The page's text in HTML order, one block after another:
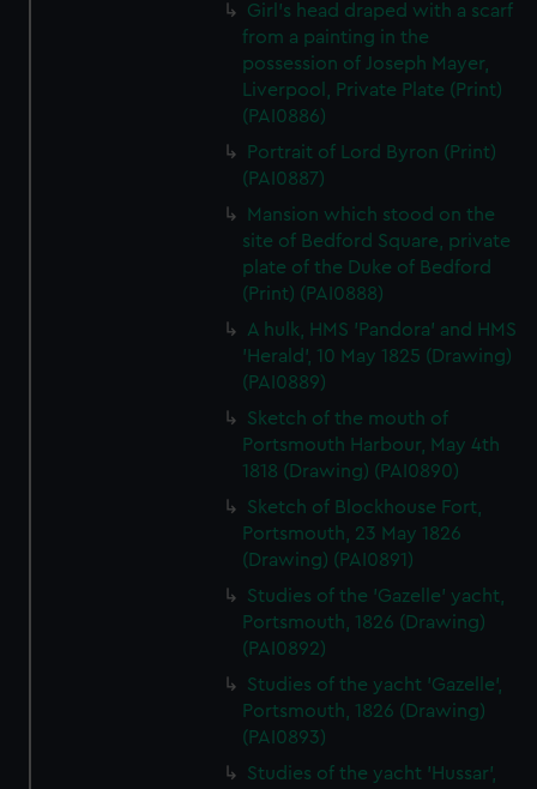
Girl's head draped with a scarf
from a painting in the
possession of Joseph Mayer,
Liverpool, Private Plate (Print)
(PAI0886)
Portrait of Lord Byron (Print)
(PAI0887)
Mansion which stood on the
site of Bedford Square, private
plate of the Duke of Bedford
(Print) (PAI0888)
A hulk, HMS 'Pandora' and HMS
'Herald', 10 May 1825 (Drawing)
(PAI0889)
Sketch of the mouth of
Portsmouth Harbour, May 4th
1818 (Drawing) (PAI0890)
Sketch of Blockhouse Fort,
Portsmouth, 23 May 1826
(Drawing) (PAI0891)
Studies of the 'Gazelle' yacht,
Portsmouth, 1826 (Drawing)
(PAI0892)
Studies of the yacht 'Gazelle',
Portsmouth, 1826 (Drawing)
(PAI0893)
Studies of the yacht 'Hussar',